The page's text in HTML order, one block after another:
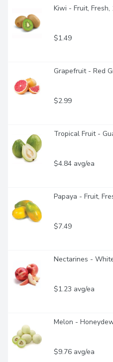
Kiwi - Fruit, Fresh,
$1.49
Grapefruit - Red
$2.99
Tropical Fruit -
$4.84 avg/ea
Papaya - Fruit,
$7.49
Nectarines -
$1.23 avg/ea
Melon -
$9.76 avg/ea